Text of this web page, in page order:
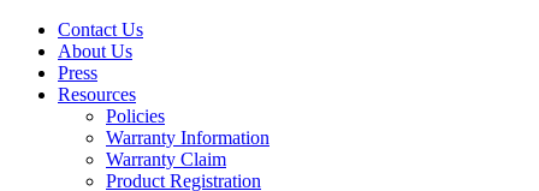
Contact Us
About Us
Press
Resources
Policies
Warranty Information
Warranty Claim
Product Registration